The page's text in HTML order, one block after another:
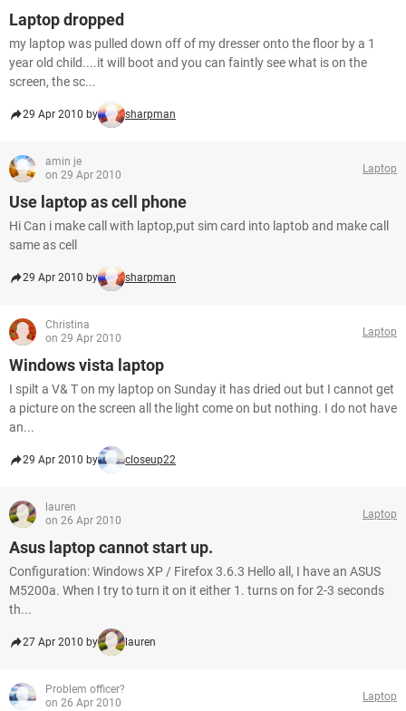
Laptop dropped
my laptop was pulled down off of my dresser onto the floor by a 1
year old child....it will boot and you can faintly see what is on the
screen, the sc...
29 Apr 2010 by sharpman
amin je
on 29 Apr 2010
Laptop
Use laptop as cell phone
Hi Can i make call with laptop,put sim card into laptob and make call
same as cell
29 Apr 2010 by sharpman
Christina
on 29 Apr 2010
Laptop
Windows vista laptop
I spilt a V& T on my laptop on Sunday it has dried out but I cannot get
a picture on the screen all the light come on but nothing. I do not have
an...
29 Apr 2010 by closeup22
lauren
on 26 Apr 2010
Laptop
Asus laptop cannot start up.
Configuration: Windows XP / Firefox 3.6.3 Hello all, I have an ASUS
M5200a. When I try to turn it on it either 1. turns on for 2-3 seconds
th...
27 Apr 2010 by lauren
Problem officer?
on 26 Apr 2010
Laptop